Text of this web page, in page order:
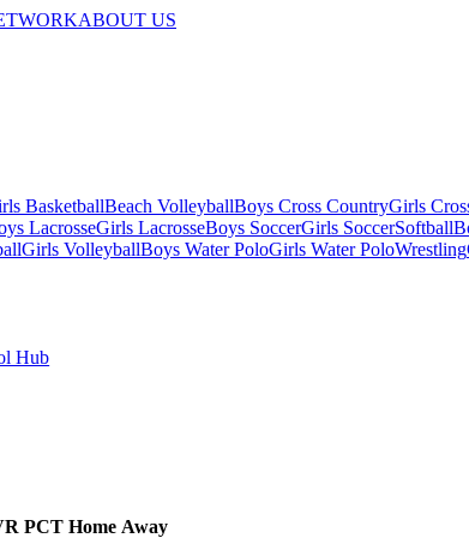
ABOUT US
BasketballBeach VolleyballBoys Cross CountryGirls
LacrosseGirls LacrosseBoys SoccerGirls SoccerSoftball
Girls VolleyballBoys Water PoloGirls Water PoloWrestling
Hub
PCT Home Away